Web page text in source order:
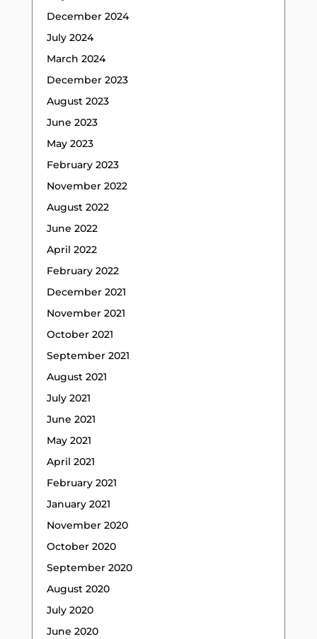
December 2024
July 2024
March 2024
December 2023
August 2023
June 2023
May 2023
February 2023
November 2022
August 2022
June 2022
April 2022
February 2022
December 2021
November 2021
October 2021
September 2021
August 2021
July 2021
June 2021
May 2021
April 2021
February 2021
January 2021
November 2020
October 2020
September 2020
August 2020
July 2020
June 2020